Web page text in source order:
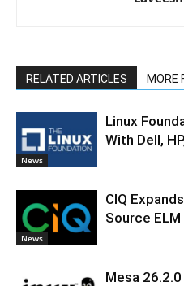
RELATED ARTICLES MORE
News
Linux
With Dell,
News
CIQ
Source
Mesa